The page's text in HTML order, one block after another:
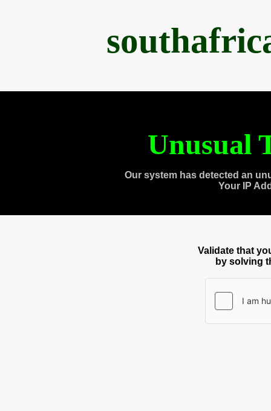
Unusual
Our system has detected an
Your IP
Validate that
by solving